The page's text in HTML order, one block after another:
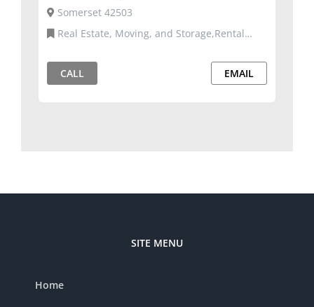
Somerset 42503
CALL
EMAIL
SITE MENU
Home